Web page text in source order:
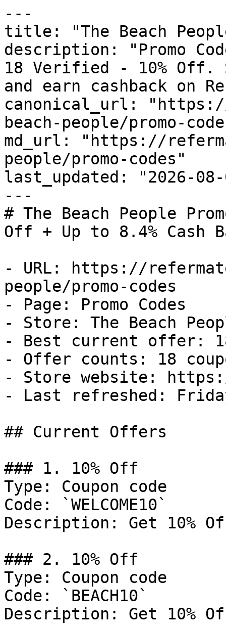
---
title: "The Beach People
description: "Promo
18 Verified - 10% Off.
and earn cashback on
canonical_url:
beach-people/promo-
md_url: "https://
people/promo-codes"
last_updated: "2026-08-
---
# The Beach People
Off + Up to 8.4% Cash
- URL: https://
people/promo-codes
- Page: Promo Codes
- Store: The Beach
- Best current offer:
- Offer counts: 18
- Store website:
- Last refreshed:
## Current Offers
### 1. 10% Off
Type: Coupon code
Code: `WELCOME10`
Description: Get 10%
### 2. 10% Off
Type: Coupon code
Code: `BEACH10`
Description: Get 10%